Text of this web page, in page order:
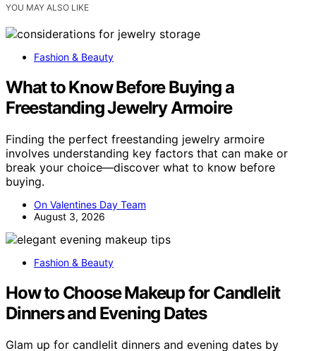
YOU MAY ALSO LIKE
Fashion & Beauty
What to Know Before Buying a
Freestanding Jewelry Armoire
Finding the perfect freestanding jewelry armoire
involves understanding key factors that can make or
break your choice—discover what to know before
buying.
On Valentines Day Team
August 3, 2026
Fashion & Beauty
How to Choose Makeup for Candlelit
Dinners and Evening Dates
Glam up for candlelit dinners and evening dates by